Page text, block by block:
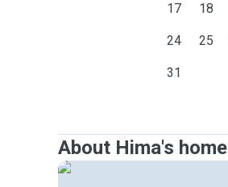
17 18
24 25
31
About Hima's home